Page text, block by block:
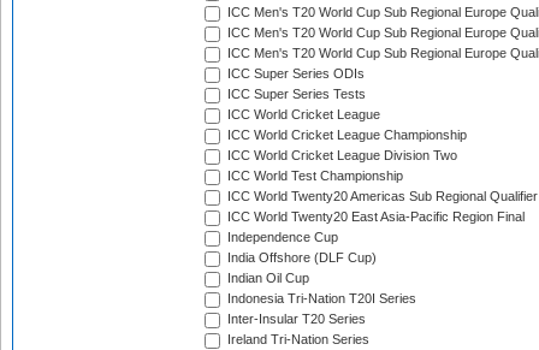
ICC Men's T20 World Cup Sub Regional Europe
ICC Men's T20 World Cup Sub Regional Europe
ICC Men's T20 World Cup Sub Regional Europe
ICC Super Series ODIs
ICC Super Series Tests
ICC World Cricket League
ICC World Cricket League Championship
ICC World Cricket League Division Two
ICC World Test Championship
ICC World Twenty20 Americas Sub Regional Qualifier
ICC World Twenty20 East Asia-Pacific Region Final
Independence Cup
India Offshore (DLF Cup)
Indian Oil Cup
Indonesia Tri-Nation T20I Series
Inter-Insular T20 Series
Ireland Tri-Nation Series